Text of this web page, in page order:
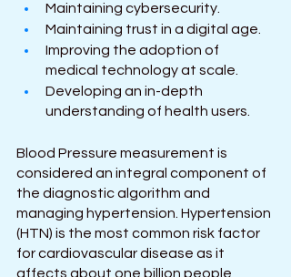
Maintaining cybersecurity.
Maintaining trust in a digital age.
Improving the adoption of
medical technology at scale.
Developing an in-depth
understanding of health users.
Blood Pressure measurement is
considered an integral component of
the diagnostic algorithm and
managing hypertension. Hypertension
(HTN) is the most common risk factor
for cardiovascular disease as it
affects about one billion people